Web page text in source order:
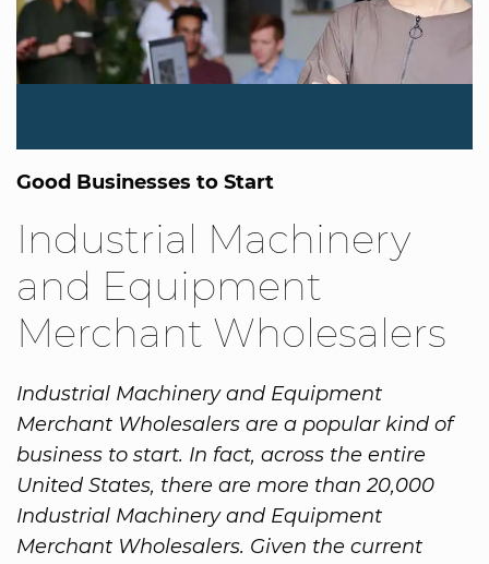
Good Businesses to Start
Industrial Machinery
and Equipment
Merchant Wholesalers
Industrial Machinery and Equipment
Merchant Wholesalers are a popular kind of
business to start. In fact, across the entire
United States, there are more than 20,000
Industrial Machinery and Equipment
Merchant Wholesalers. Given the current